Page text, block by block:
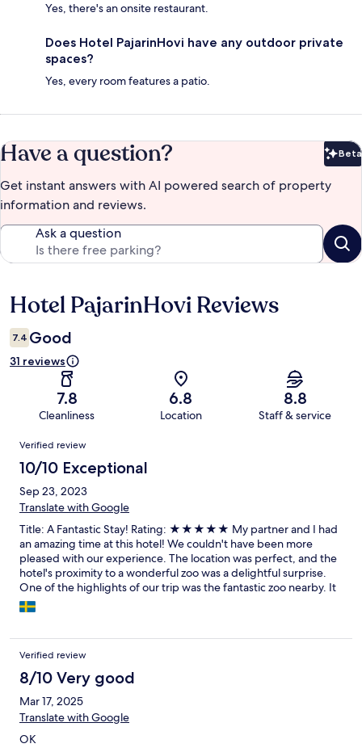
Yes, there's an onsite restaurant.
Does Hotel PajarinHovi have any outdoor private
spaces?
Yes, every room features a patio.
Have a question? Beta
Get instant answers with AI powered search of property
information and reviews.
Ask a question
Reviews
Hotel PajarinHovi Reviews
7.4 Good
31 reviews
7.8
Cleanliness
6.8
Location
8.8
Staff & service
Reviews
Verified review
10/10 Exceptional
Sep 23, 2023
Translate with Google
Title: A Fantastic Stay! Rating: ★★★★★ My partner and I had
an amazing time at this hotel! We couldn't have been more
pleased with our experience. The location was perfect, and the
hotel's proximity to a wonderful zoo was a delightful surprise.
One of the highlights of our trip was the fantastic zoo nearby. It
provided us with a unique and fun experience that we'll cherish.
It's a great option for families or animal enthusiasts, and we
we checked in, they were attentive, friendly, and eager to assist
with any request. Their professionalism and warm hospitality
added an extra layer of comfort to our stay. Overall, we had a
wonderful time at this hotel, and we would definitely stay here
again on our next visit. Thank you to the entire staff for making
our stay so memorable!
Verified review
8/10 Very good
Mar 17, 2025
Translate with Google
OK